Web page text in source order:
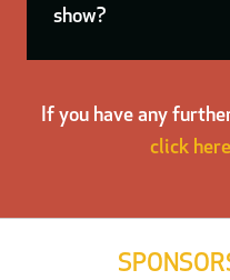
show?
If you have any
click here